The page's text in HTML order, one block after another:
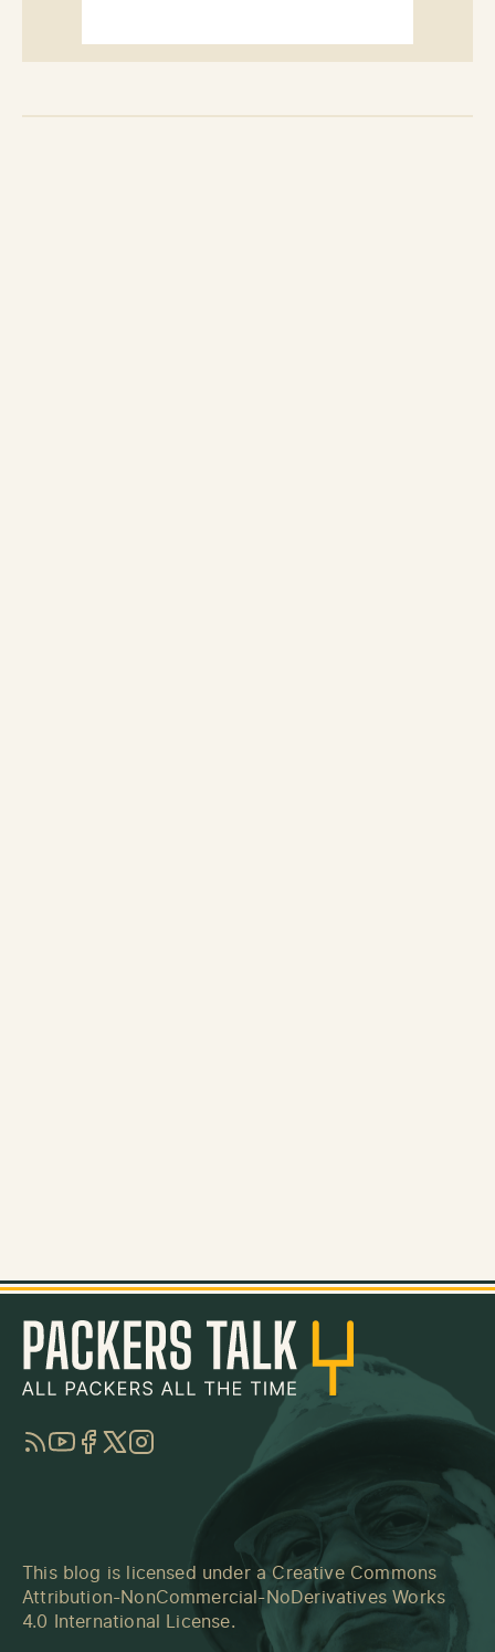
RSSYouTube
Facebook
TwitterInstagram
This blog is licensed under a Creative Commons
Attribution-NonCommercial-NoDerivatives Works
4.0 International License.